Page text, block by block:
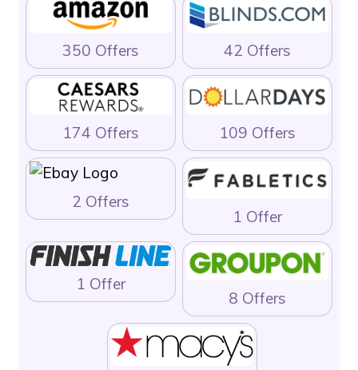
350 Offers 42 Offers
174 Offers 109 Offers
2 Offers
1 Offer
1 Offer
8 Offers